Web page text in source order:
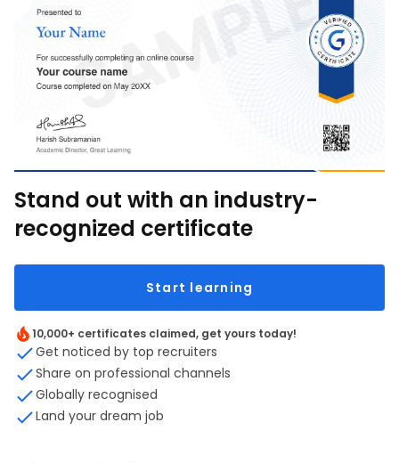
Stand out with an industry-
recognized certificate
Start learning
10,000+ certificates claimed, get yours today!
Get noticed by top recruiters
Share on professional channels
Globally recognised
Land your dream job